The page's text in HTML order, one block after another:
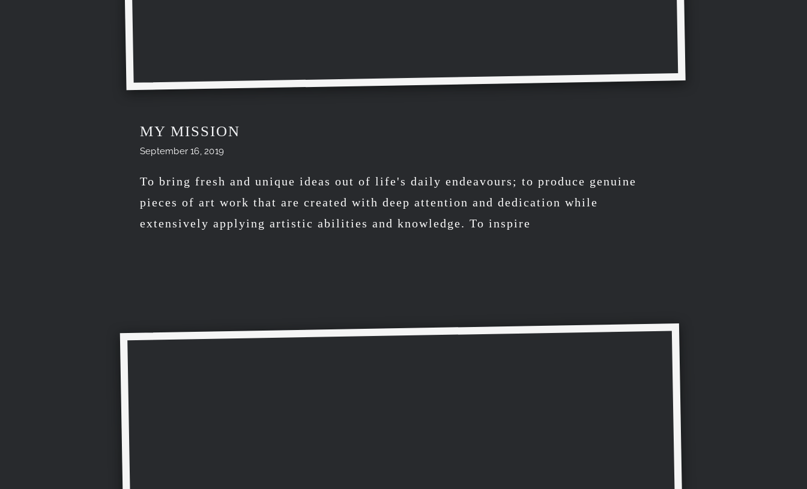
MY MISSION
September 16, 2019
To bring fresh and unique ideas out of life's daily endeavours; to produce genuine
pieces of art work that are created with deep attention and dedication while
extensively applying artistic abilities and knowledge. To inspire